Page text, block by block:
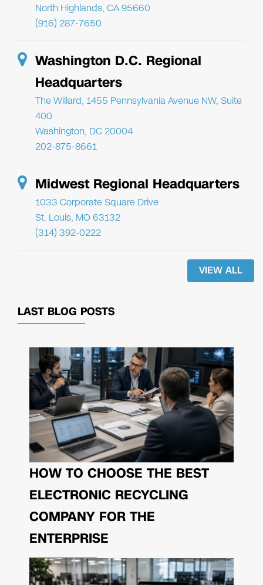
North Highlands, CA 95660
(916) 287-7650
Washington D.C. Regional
Headquarters
The Willard, 1455 Pennsylvania Avenue NW, Suite
400
Washington, DC 20004
202-875-8661
Midwest Regional Headquarters
1033 Corporate Square Drive
St. Louis, MO 63132
(314) 392-0222
VIEW ALL
LAST BLOG POSTS
HOW TO CHOOSE THE BEST
ELECTRONIC RECYCLING
COMPANY FOR THE
ENTERPRISE